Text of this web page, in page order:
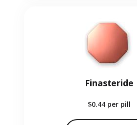
Finasteride
$0.44 per pill